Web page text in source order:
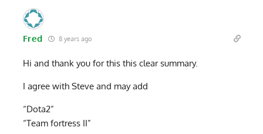
Fred 8 years ago
Hi and thank you for this this clear summary.
I agree with Steve and may add
“Dota2”
“Team fortress II”